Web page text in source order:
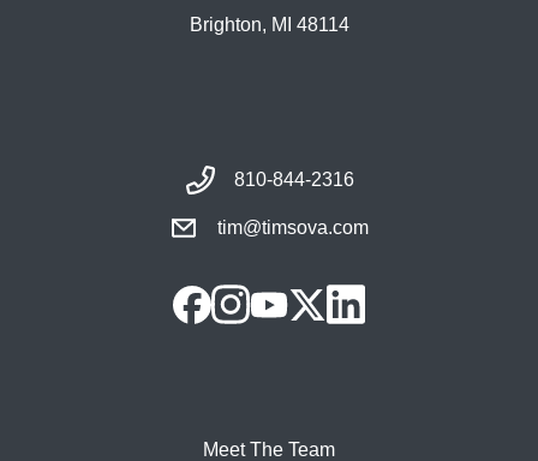
Brighton, MI 48114
810-844-2316
tim@timsova.com
Meet The Team